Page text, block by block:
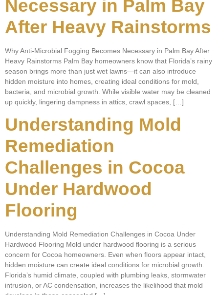
Necessary in Palm Bay
After Heavy Rainstorms
Why Anti-Microbial Fogging Becomes Necessary in Palm Bay After
Heavy Rainstorms Palm Bay homeowners know that Florida’s rainy
season brings more than just wet lawns—it can also introduce
hidden moisture into homes, creating ideal conditions for mold,
bacteria, and microbial growth. While visible water may be cleaned
up quickly, lingering dampness in attics, crawl spaces, […]
Understanding Mold
Remediation
Challenges in Cocoa
Under Hardwood
Flooring
Understanding Mold Remediation Challenges in Cocoa Under
Hardwood Flooring Mold under hardwood flooring is a serious
concern for Cocoa homeowners. Even when floors appear intact,
hidden moisture can create ideal conditions for microbial growth.
Florida’s humid climate, coupled with plumbing leaks, stormwater
intrusion, or AC condensation, increases the likelihood that mold